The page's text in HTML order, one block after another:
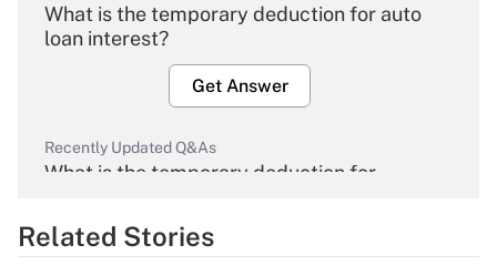
What is the temporary deduction for auto
loan interest?
Get Answer
Recently Updated Q&As
What is the temporary deduction for
Get Answer
Related Stories